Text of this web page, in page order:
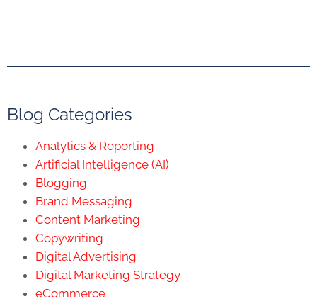
Blog Categories
Analytics & Reporting
Artificial Intelligence (AI)
Blogging
Brand Messaging
Content Marketing
Copywriting
Digital Advertising
Digital Marketing Strategy
eCommerce